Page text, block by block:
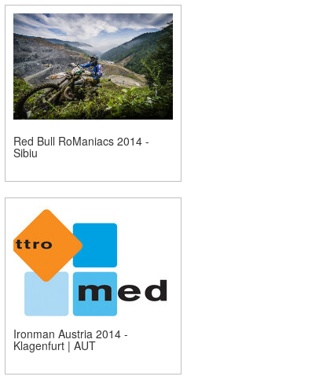
Red Bull RoManiacs 2014 -
Sibiu
Ironman Austria 2014 -
Klagenfurt | AUT